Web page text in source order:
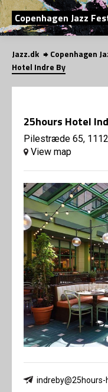
Copenhagen Jazz
Jazz.dk Copenhagen
Hotel Indre By
25hours Hotel
Pilestræde 65,
View map